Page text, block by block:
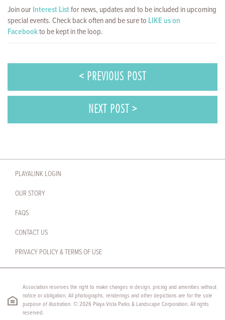
Join ourInterest Listfor news, updates and to be included in upcoming
special events. Check back often and be sure to LIKE us on
Facebookto be kept in the loop.
< PREVIOUS POST
NEXT POST >
PLAYALINK LOGIN
OUR STORY
FAQS
CONTACT US
PRIVACY POLICY & TERMS OF USE
Association reserves the right to make changes in design, pricing and amenities without
notice or obligation. All photographs, renderings and other depictions are for the sole
purpose of illustration. © 2026 Playa Vista Parks & Landscape Corporation. All rights
reserved.